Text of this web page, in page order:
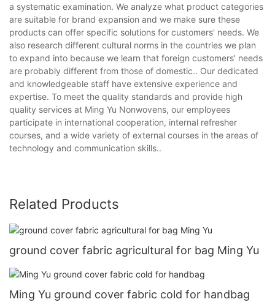
a systematic examination. We analyze what product categories
are suitable for brand expansion and we make sure these
products can offer specific solutions for customers' needs. We
also research different cultural norms in the countries we plan
to expand into because we learn that foreign customers' needs
are probably different from those of domestic.. Our dedicated
and knowledgeable staff have extensive experience and
expertise. To meet the quality standards and provide high
quality services at Ming Yu Nonwovens, our employees
participate in international cooperation, internal refresher
courses, and a wide variety of external courses in the areas of
technology and communication skills..
Related Products
ground cover fabric agricultural for bag Ming Yu
Ming Yu ground cover fabric cold for handbag